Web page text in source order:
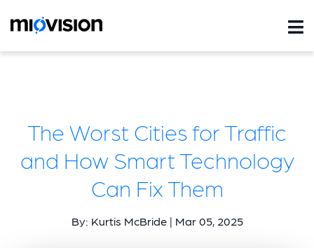
The Worst Cities for Traffic
and How Smart Technology
Can Fix Them
By: Kurtis McBride | Mar 05, 2025